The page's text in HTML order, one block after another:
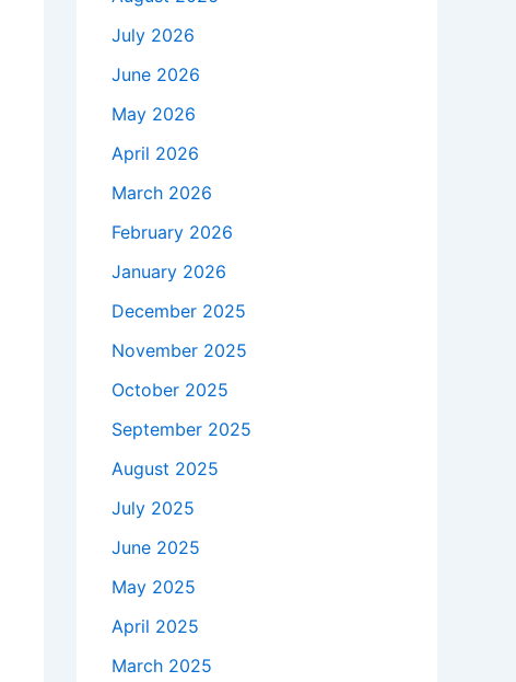
July 2026
June 2026
May 2026
April 2026
March 2026
February 2026
January 2026
December 2025
November 2025
October 2025
September 2025
August 2025
July 2025
June 2025
May 2025
April 2025
March 2025